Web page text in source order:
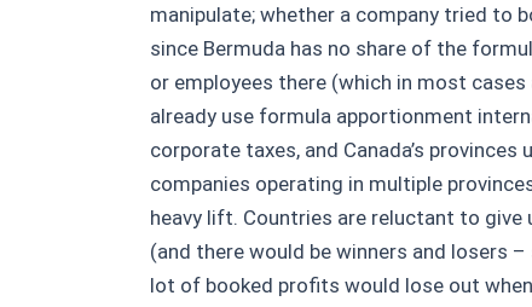
manipulate; whether a company tried to
since Bermuda has no share of the
or employees there (which in most
already use formula apportionment
corporate taxes, and Canada’s
companies operating in multiple
heavy lift. Countries are reluctant to
(and there would be winners and losers
lot of booked profits would lose out